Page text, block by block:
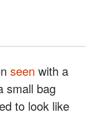
seen with a
small bag
to look like